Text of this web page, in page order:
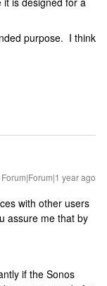
purpose. I think
Forum|Forum|1 year ago
with other users
assure me that by
if the Sonos